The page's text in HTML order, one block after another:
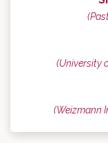
(University
(Weizmann